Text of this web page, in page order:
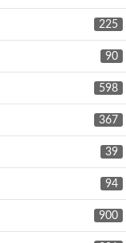
225
90
598
367
39
94
900